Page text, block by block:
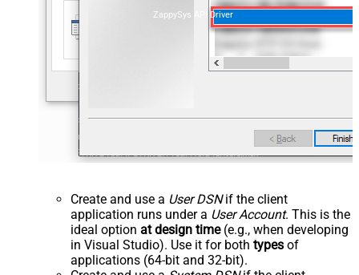
ZappySys API Driver
Create and use a User DSNif the client
application runs under a User Account. This is the
ideal option at design time(e.g., when developing
in Visual Studio). Use it for both types of
applications (64-bit and 32-bit).